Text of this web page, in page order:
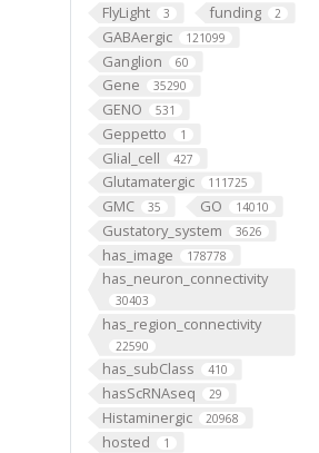
FlyLight 3 funding 2
GABAergic 121099
Ganglion 60
Gene 35290
GENO 531
Geppetto 1
Glial_cell 427
Glutamatergic 111725
GMC 35 GO 14010
Gustatory_system 3626
has_image 178778
has_neuron_connectivity
30403
has_region_connectivity
22590
has_subClass 410
hasScRNAseq 29
Histaminergic 20968
hosted 1